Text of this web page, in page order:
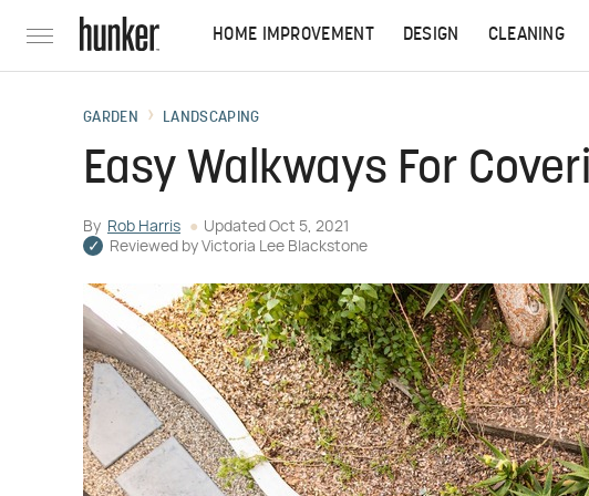
HOME IMPROVEMENT DESIGN CLEANING
GARDEN LANDSCAPING
Easy Walkways For
By Rob Harris Updated Oct 5, 2021
Reviewed by Victoria Lee Blackstone